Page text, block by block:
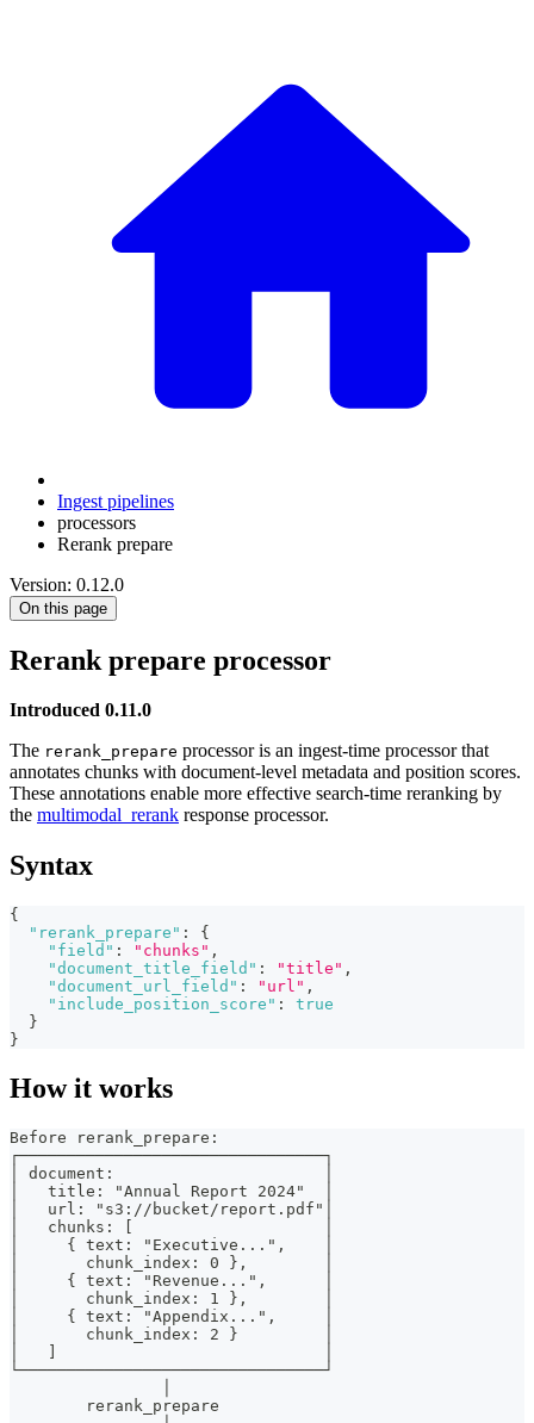
Ingest pipelines
processors
Rerank prepare
Version: 0.12.0
On this page
Rerank prepare processor
Introduced 0.11.0
The rerank_prepare processor is an ingest-time processor that
annotates chunks with document-level metadata and position scores.
These annotations enable more effective search-time reranking by
the multimodal_rerank response processor.
Syntax
{
"rerank_prepare" :
{
"field" : "chunks" ,
"document_title_field" : "title" ,
"document_url_field" : "url" ,
"include_position_score" :
true
}
}
How it works
Before rerank_prepare:
┌────────────────────────────────┐
│ document:                      │
│   title: "Annual Report 2024"  │
│   url: "s3://bucket/report.pdf"│
│   chunks: [                    │
│     { text: "Executive...",    │
│       chunk_index: 0 },        │
│     { text: "Revenue...",      │
│       chunk_index: 1 },        │
│     { text: "Appendix...",     │
│       chunk_index: 2 }         │
└────────────────────────────────┘
        rerank_prepare